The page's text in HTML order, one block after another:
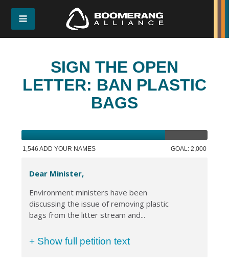
SIGN THE OPEN
LETTER: BAN PLASTIC
BAGS
1,546 ADD YOUR NAMES GOAL: 2,000
Dear Minister,
Environment ministers have been
discussing the issue of removing plastic
bags from the litter stream and...
+ Show full petition text